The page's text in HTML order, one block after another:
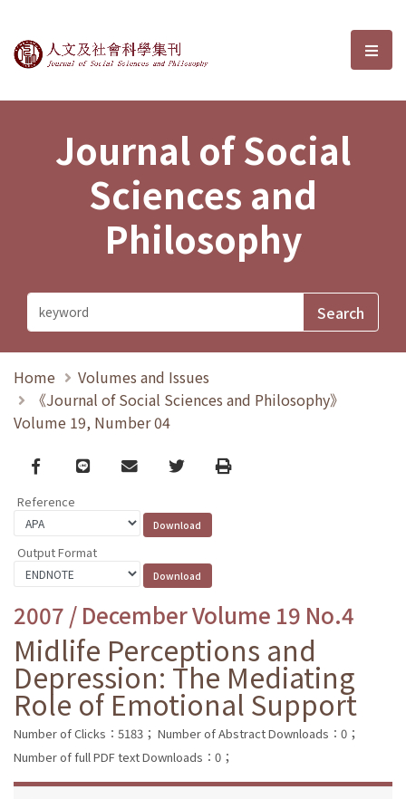
Journal of Social Sciences and選
Journal of Social
Sciences and
Philosophy
Home
Volumes and Issues
《Journal of Social Sciences and Philosophy》
Volume 19, Number 04
Facebook
line email TwitterPrint
Reference
Output Format
2007 / December Volume 19 No.4
Midlife Perceptions and
Depression: The Mediating
Role of Emotional Support
Number of Clicks：5183； Number of Abstract Downloads：0；
Number of full PDF text Downloads：0；